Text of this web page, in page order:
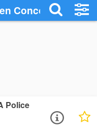
Concord -
Police